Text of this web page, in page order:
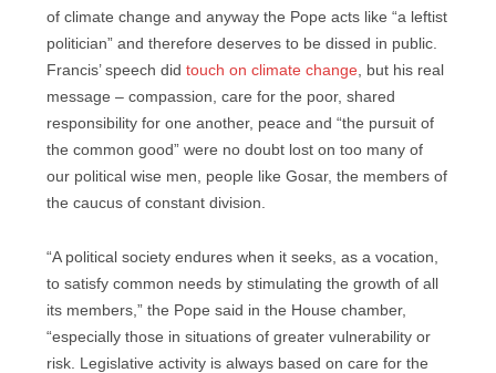
of climate change and anyway the Pope acts like “a leftist
politician” and therefore deserves to be dissed in public.
Francis’ speech did touch on climate change , but his real
message – compassion, care for the poor, shared
responsibility for one another, peace and “the pursuit of
the common good” were no doubt lost on too many of
our political wise men, people like Gosar, the members of
the caucus of constant division.
“A political society endures when it seeks, as a vocation,
to satisfy common needs by stimulating the growth of all
its members,” the Pope said in the House chamber,
“especially those in situations of greater vulnerability or
risk. Legislative activity is always based on care for the